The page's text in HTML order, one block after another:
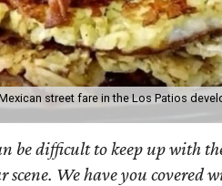
street fare in the Los Patios
be difficult to keep up with
scene. We have you covered